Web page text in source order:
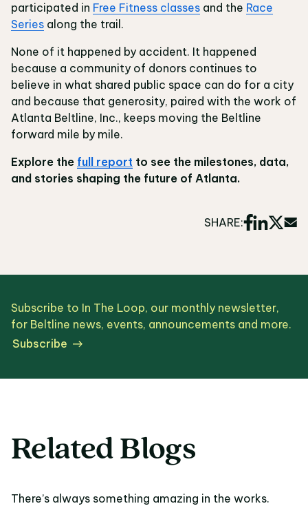
participated in Free Fitness classes and the Race
Series along the trail.
None of it happened by accident. It happened
because a community of donors continues to
believe in what shared public space can do for a city
and because that generosity, paired with the work of
Atlanta Beltline, Inc., keeps moving the Beltline
forward mile by mile.
Explore the full report to see the milestones, data,
and stories shaping the future of Atlanta.
SHARE:
Subscribe to In The Loop, our monthly newsletter,
for Beltline news, events, announcements and more.
Subscribe
Related Blogs
There’s always something amazing in the works.